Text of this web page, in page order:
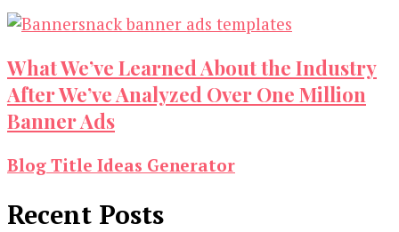
What We’ve Learned About the Industry
After We’ve Analyzed Over One Million
Banner Ads
Blog Title Ideas Generator
Recent Posts